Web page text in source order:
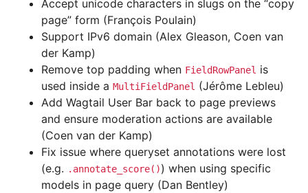
Accept unicode characters in slugs on the “copy
page” form (François Poulain)
Support IPv6 domain (Alex Gleason, Coen van
der Kamp)
Remove top padding when FieldRowPanel is
used inside a MultiFieldPanel (Jérôme Lebleu)
Add Wagtail User Bar back to page previews
and ensure moderation actions are available
(Coen van der Kamp)
Fix issue where queryset annotations were lost
(e.g. .annotate_score()) when using specific
models in page query (Dan Bentley)